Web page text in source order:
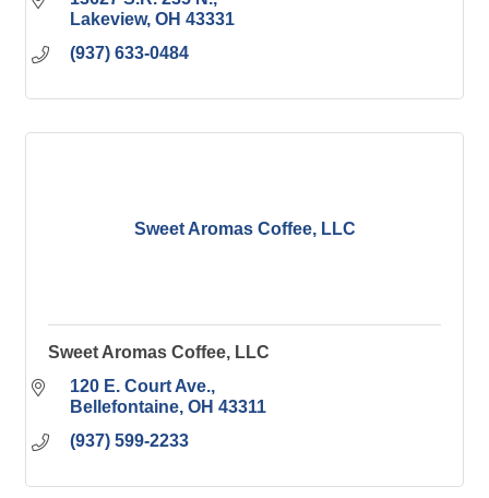
Lakeview OH 43331
(937) 633-0484
Sweet Aromas Coffee, LLC
Sweet Aromas Coffee, LLC
120 E. Court Ave.
Bellefontaine OH 43311
(937) 599-2233